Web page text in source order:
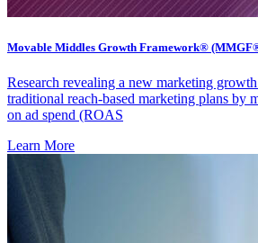
Movable Middles Growth Framework®
Research revealing a new marketing
traditional reach-based marketing plans by
on ad spend (ROAS
Learn More